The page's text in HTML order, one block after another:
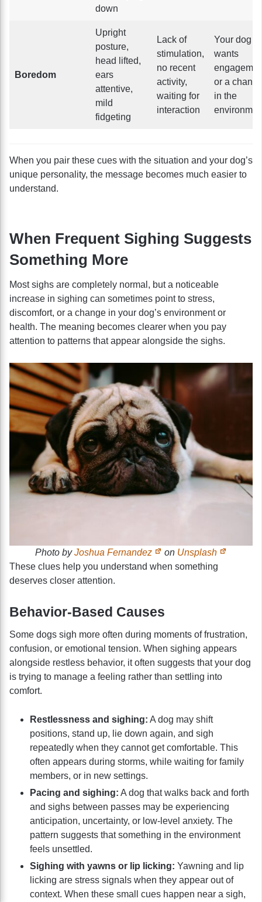
down
Boredom
Upright
posture,
head lifted,
ears
attentive,
mild
fidgeting
Lack of
stimulation,
no recent
activity,
waiting for
interaction
Your dog
wants
or a
in the
When you pair these cues with the situation and your dog’s
unique personality, the message becomes much easier to
understand.
When Frequent Sighing Suggests
Something More
Most sighs are completely normal, but a noticeable
increase in sighing can sometimes point to stress,
discomfort, or a change in your dog’s environment or
health. The meaning becomes clearer when you pay
attention to patterns that appear alongside the sighs.
Photo byJoshua Fernandez on Unsplash
These clues help you understand when something
deserves closer attention.
Behavior-Based Causes
Some dogs sigh more often during moments of frustration,
confusion, or emotional tension. When sighing appears
alongside restless behavior, it often suggests that your dog
is trying to manage a feeling rather than settling into
comfort.
Restlessness and sighing: A dog may shift
positions, stand up, lie down again, and sigh
repeatedly when they cannot get comfortable. This
often appears during storms, while waiting for family
members, or in new settings.
Pacing and sighing: A dog that walks back and forth
and sighs between passes may be experiencing
anticipation, uncertainty, or low-level anxiety. The
pattern suggests that something in the environment
feels unsettled.
Sighing with yawns or lip licking: Yawning and lip
licking are stress signals when they appear out of
context. When these small cues happen near a sigh,